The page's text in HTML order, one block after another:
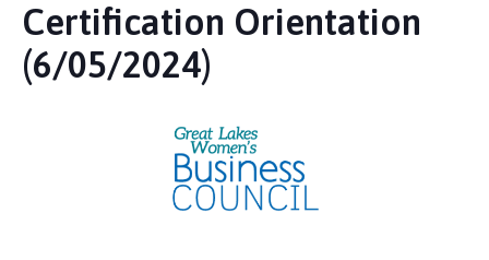
Certification Orientation
(6/05/2024)